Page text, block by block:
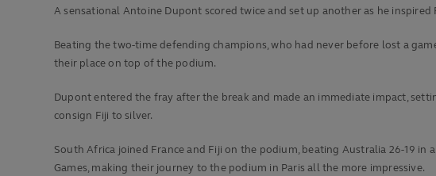
A sensational Antoine Dupont scored twice and set up another as he
Beating the two-time defending champions, who had never before lost a
their place on top of the podium.
Dupont entered the fray after the break and made an immediate impact,
consign Fiji to silver.
South Africa joined France and Fiji on the podium, beating Australia 26-19
Games, making their journey to the podium in Paris all the more impressive.